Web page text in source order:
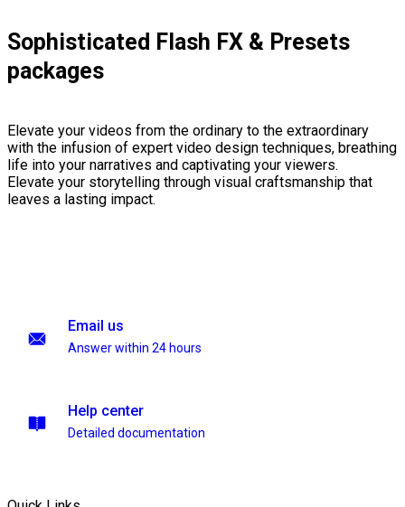
Sophisticated Flash FX & Presets
packages
Elevate your videos from the ordinary to the extraordinary
with the infusion of expert video design techniques, breathing
life into your narratives and captivating your viewers.
Elevate your storytelling through visual craftsmanship that
leaves a lasting impact.
Email us
Answer within 24 hours
Help center
Detailed documentation